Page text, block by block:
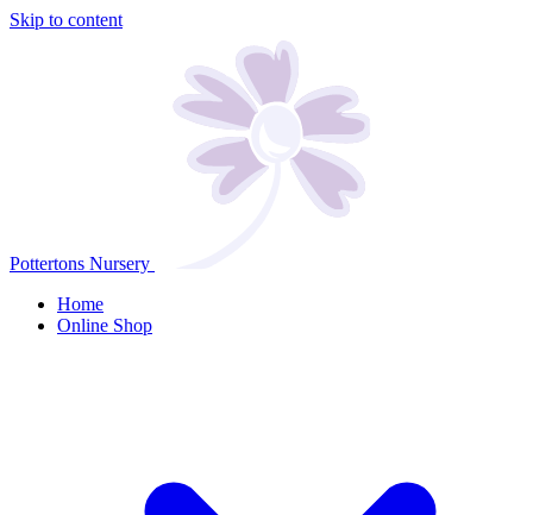
Skip to content
Pottertons Nursery
Home
Online Shop